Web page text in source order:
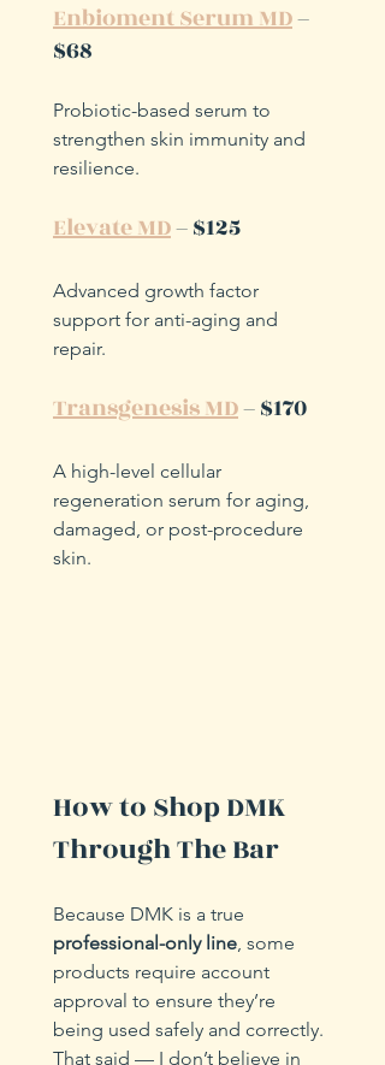
Enbioment Serum MD –
$68
Probiotic-based serum to
strengthen skin immunity and
resilience.
Elevate MD – $125
Advanced growth factor
support for anti-aging and
repair.
Transgenesis MD – $170
A high-level cellular
regeneration serum for aging,
damaged, or post-procedure
skin.
How to Shop DMK
Through The Bar
Because DMK is a true
professional-only line , some
products require account
approval to ensure they’re
being used safely and correctly.
That said — I don’t believe in